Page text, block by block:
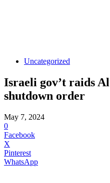
Uncategorized
Israeli gov’t raids
shutdown order
May 7, 2024
0
Facebook
X
Pinterest
WhatsApp